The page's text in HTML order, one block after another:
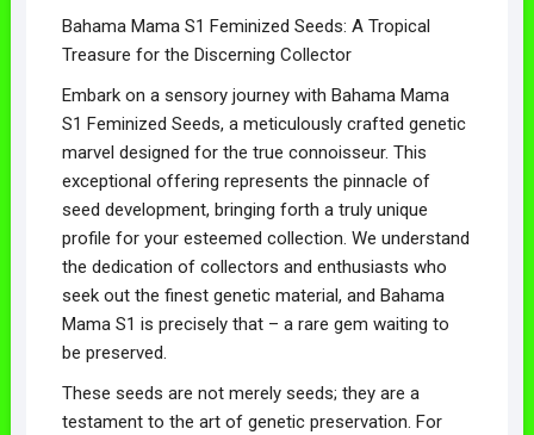
Bahama Mama S1 Feminized Seeds: A Tropical
Treasure for the Discerning Collector
Embark on a sensory journey with Bahama Mama
S1 Feminized Seeds, a meticulously crafted genetic
marvel designed for the true connoisseur. This
exceptional offering represents the pinnacle of
seed development, bringing forth a truly unique
profile for your esteemed collection. We understand
the dedication of collectors and enthusiasts who
seek out the finest genetic material, and Bahama
Mama S1 is precisely that – a rare gem waiting to
be preserved.
These seeds are not merely seeds; they are a
testament to the art of genetic preservation. For